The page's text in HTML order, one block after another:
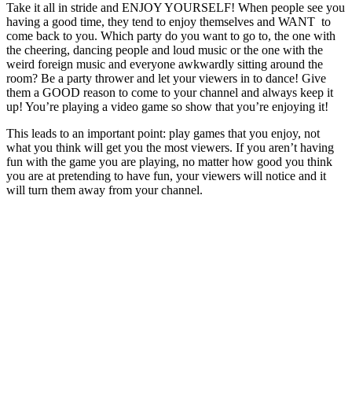
Take it all in stride and ENJOY YOURSELF! When people see you
having a good time, they tend to enjoy themselves and WANT to
come back to you. Which party do you want to go to, the one with
the cheering, dancing people and loud music or the one with the
weird foreign music and everyone awkwardly sitting around the
room? Be a party thrower and let your viewers in to dance! Give
them a GOOD reason to come to your channel and always keep it
up! You’re playing a video game so show that you’re enjoying it!
This leads to an important point: play games that you enjoy, not
what you think will get you the most viewers. If you aren’t having
fun with the game you are playing, no matter how good you think
you are at pretending to have fun, your viewers will notice and it
will turn them away from your channel.